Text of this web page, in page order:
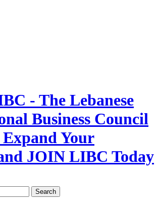
- The Lebanese
Business Council
Your
JOIN LIBC Today